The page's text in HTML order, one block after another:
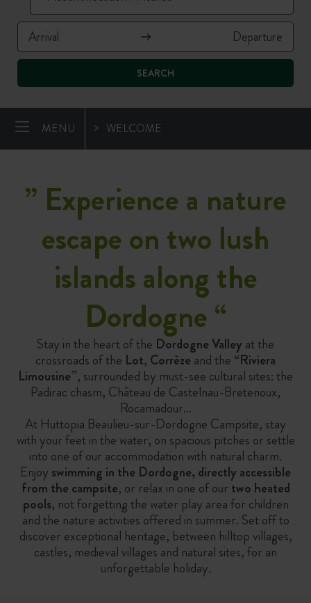
SEARCH
MENU WELCOME
” Experience a nature
escape on two lush
islands along the
Dordogne“
Stay in the heart of the Dordogne Valley at the
crossroads of the Lot, Corrèze and the “Riviera
Limousine”, surrounded by must-see cultural sites: the
Padirac chasm, Château de Castelnau-Bretenoux,
Rocamadour…
At Huttopia Beaulieu-sur-Dordogne Campsite, stay
with your feet in the water, on spacious pitches or settle
into one of our accommodation with natural charm.
Enjoy swimming in the Dordogne, directly accessible
from the campsite, or relax in one of our two heated
pools, not forgetting the water play area for children
and the nature activities offered in summer. Set off to
discover exceptional heritage, between hilltop villages,
castles, medieval villages and natural sites, for an
unforgettable holiday.